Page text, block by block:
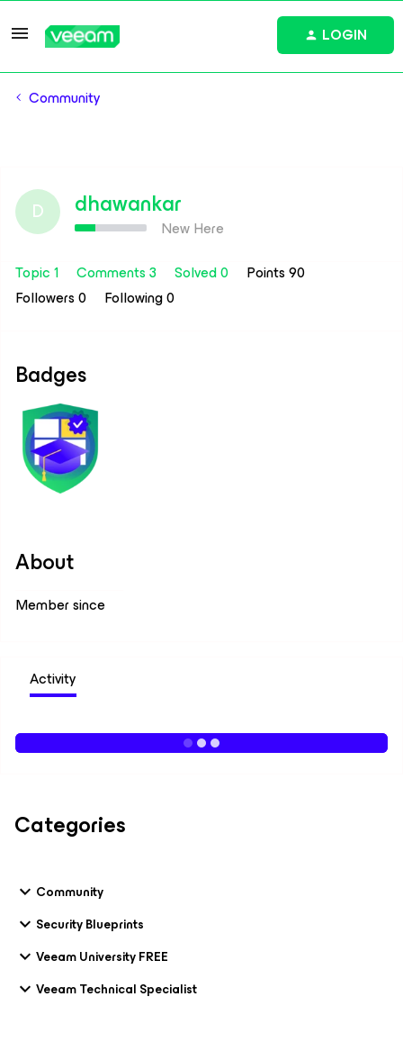
LOGIN
Community
D dhawankar
New Here
Topic 1
Comments 3 Solved 0
Points 90
Followers0 Following0
Badges
About
Member since
Activity
Categories
Community
Security Blueprints
Veeam University FREE
Veeam Technical Specialist